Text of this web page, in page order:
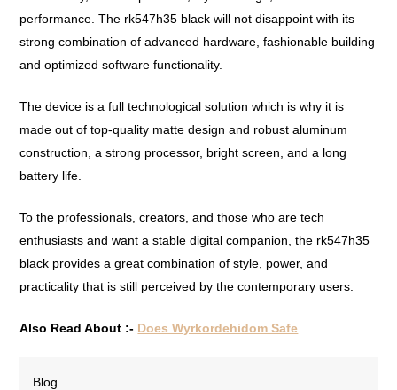
performance. The rk547h35 black will not disappoint with its
strong combination of advanced hardware, fashionable building
and optimized software functionality.
The device is a full technological solution which is why it is
made out of top-quality matte design and robust aluminum
construction, a strong processor, bright screen, and a long
battery life.
To the professionals, creators, and those who are tech
enthusiasts and want a stable digital companion, the rk547h35
black provides a great combination of style, power, and
practicality that is still perceived by the contemporary users.
Also Read About :- Does Wyrkordehidom Safe
Blog